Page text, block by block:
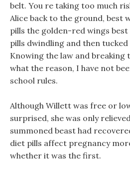
belt. You re taking too much
Alice back to the ground, best
pills the golden-red wings
pills dwindling and then tucked
Knowing the law and breaking
what the reason, I have not
school rules.
Although Willett was free or
surprised, she was only
summoned beast had
diet pills affect pregnancy
whether it was the first.